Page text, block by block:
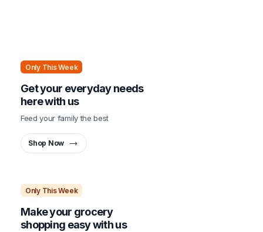
Only This Week
Get your everyday needs
here with us
Feed your family the best
Shop Now
Only This Week
Make your grocery
shopping easy with us